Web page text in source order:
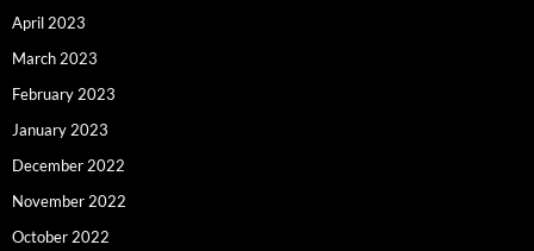
April 2023
March 2023
February 2023
January 2023
December 2022
November 2022
October 2022